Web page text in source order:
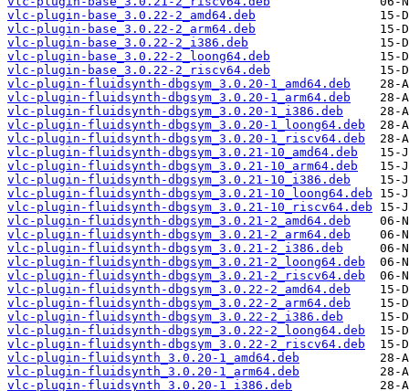
vlc-plugin-base_3.0.22-2_amd64.deb
vlc-plugin-base_3.0.22-2_arm64.deb
vlc-plugin-base_3.0.22-2_i386.deb
vlc-plugin-base_3.0.22-2_loong64.deb
vlc-plugin-base_3.0.22-2_riscv64.deb
vlc-plugin-fluidsynth-dbgsym_3.0.20-1_amd64.deb
vlc-plugin-fluidsynth-dbgsym_3.0.20-1_arm64.deb
vlc-plugin-fluidsynth-dbgsym_3.0.20-1_i386.deb
vlc-plugin-fluidsynth-dbgsym_3.0.20-1_loong64.deb
vlc-plugin-fluidsynth-dbgsym_3.0.20-1_riscv64.deb
vlc-plugin-fluidsynth-dbgsym_3.0.21-10_amd64.deb
vlc-plugin-fluidsynth-dbgsym_3.0.21-10_arm64.deb
vlc-plugin-fluidsynth-dbgsym_3.0.21-10_i386.deb
vlc-plugin-fluidsynth-dbgsym_3.0.21-10_loong64.deb
vlc-plugin-fluidsynth-dbgsym_3.0.21-10_riscv64.deb
vlc-plugin-fluidsynth-dbgsym_3.0.21-2_amd64.deb
vlc-plugin-fluidsynth-dbgsym_3.0.21-2_arm64.deb
vlc-plugin-fluidsynth-dbgsym_3.0.21-2_i386.deb
vlc-plugin-fluidsynth-dbgsym_3.0.21-2_loong64.deb
vlc-plugin-fluidsynth-dbgsym_3.0.21-2_riscv64.deb
vlc-plugin-fluidsynth-dbgsym_3.0.22-2_amd64.deb
vlc-plugin-fluidsynth-dbgsym_3.0.22-2_arm64.deb
vlc-plugin-fluidsynth-dbgsym_3.0.22-2_i386.deb
vlc-plugin-fluidsynth-dbgsym_3.0.22-2_loong64.deb
vlc-plugin-fluidsynth-dbgsym_3.0.22-2_riscv64.deb
vlc-plugin-fluidsynth_3.0.20-1_amd64.deb
vlc-plugin-fluidsynth_3.0.20-1_arm64.deb
vlc-plugin-fluidsynth_3.0.20-1_i386.deb